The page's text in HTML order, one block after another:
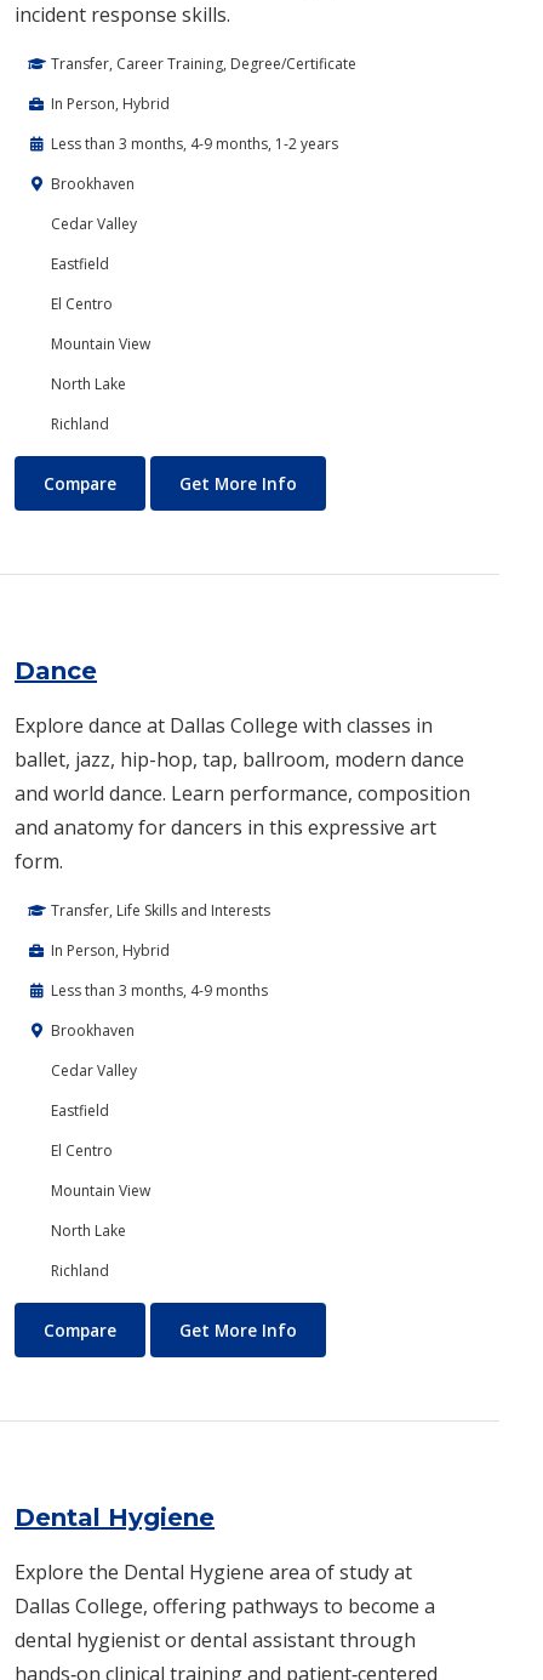
incident response skills.
Transfer, Career Training, Degree/Certificate
In Person, Hybrid
Less than 3 months, 4-9 months, 1-2 years
Brookhaven
Cedar Valley
Eastfield
El Centro
Mountain View
North Lake
Richland
Cyber Security
Compare Get More Info
Dance
Explore dance at Dallas College with classes in
ballet, jazz, hip-hop, tap, ballroom, modern dance
and world dance. Learn performance, composition
and anatomy for dancers in this expressive art
form.
Transfer, Life Skills and Interests
In Person, Hybrid
Less than 3 months, 4-9 months
Brookhaven
Cedar Valley
Eastfield
El Centro
Mountain View
North Lake
Richland
Dance
Compare Get More Info
Dental Hygiene
Explore the Dental Hygiene area of study at
Dallas College, offering pathways to become a
dental hygienist or dental assistant through
hands‑on clinical training and patient‑centered